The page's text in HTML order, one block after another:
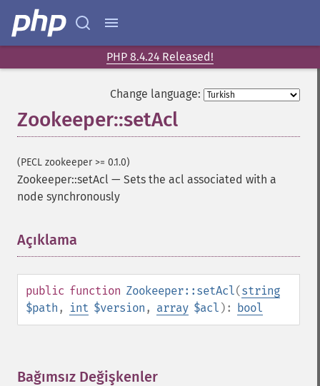
PHP 8.4.24 Released!
Change language:
Zookeeper::setAcl
(PECL zookeeper >= 0.1.0)
Zookeeper::setAcl — Sets the acl associated with a
node synchronously
Açıklama
public function Zookeeper::setAcl(string
$path , int $version , array $acl ): bool
Bağımsız Değişkenler